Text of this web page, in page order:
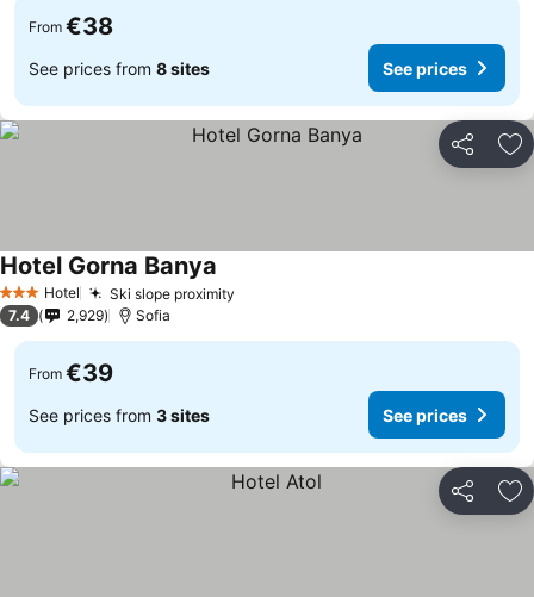
From €38
See prices from 8 sites See prices
Share
3 StarsHotel Ski slope proximity
Hotel Gorna Banya
7.4 2,929 Sofia
From €39
See prices from 3 sites See prices
Share